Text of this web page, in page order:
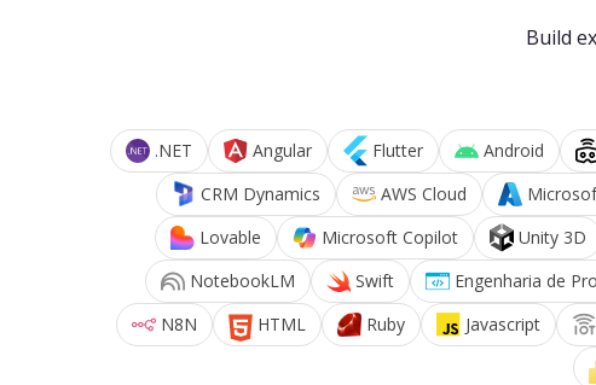
Build
.NET Angular Flutter Android
CRM Dynamics
AWS Cloud
Lovable
Microsoft Copilot Unity 3D
NotebookLM
Swift Engenharia de
N8N
HTML Ruby Javascript